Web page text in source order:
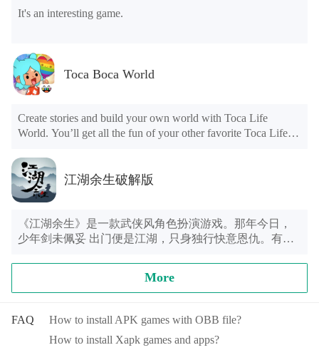
The gameplay of the
manipulate your character to move on a randomly generated
map. There are two main mode of these maps, one is racing
game, there are so many obstacles block you, and once you are
tripped over by these obstacles, you will go back to the level
running speed. Therefore, how to avoid being tripped by
obstacles is the most critical factor to win. In the competition
for survival, you have to survive to the end on platforms that
the changes in the field, move your avatar, and avoid letting
him/her fall off the platform.
The specific gameplay you will learn later from the game, and
Apk
, it will become easier for you to win.
它们一起穿越神奇的世界，隐藏着无数秘密等待你去发
It's an interesting game.
Toca Boca World
Create stories and build your own world with Toca Life
World. You’ll get all the fun of your other favorite Toca Life
together in one place.
Want to give grandma a wild hairstyle? Bring a sloth to the
Skate Park? Or just hang out with friends? If you thought it
build characters and create stories your way. Make storylines
You can even go further and create stories with your favorite
江湖余生破解版
《江湖余生》是一款武侠风角色扮演游戏。那年今日，
少年剑未佩妥 出门便是江湖，只身独行快意恩仇。有风
More
FAQ
How to install APK games with OBB file?
How to install Xapk games and apps?